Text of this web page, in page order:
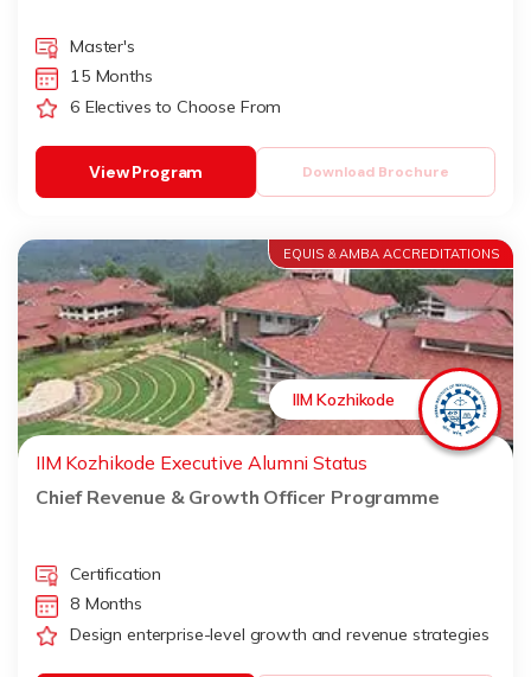
Master's
15 Months
6 Electives to Choose From
Download Brochure
View Program
EQUIS & AMBA ACCREDITATIONS
IIM Kozhikode
IIM Kozhikode Executive Alumni Status
Chief Revenue & Growth Officer Programme
Certification
8 Months
Design enterprise-level growth and revenue strategies